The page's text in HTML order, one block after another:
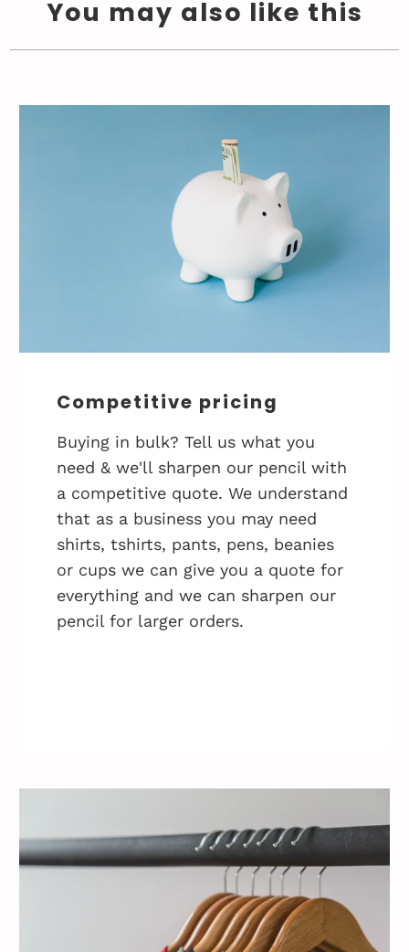
You may also like this
Competitive pricing
Buying in bulk? Tell us what you
need & we'll sharpen our pencil with
a competitive quote. We understand
that as a business you may need
shirts, tshirts, pants, pens, beanies
or cups we can give you a quote for
everything and we can sharpen our
pencil for larger orders.